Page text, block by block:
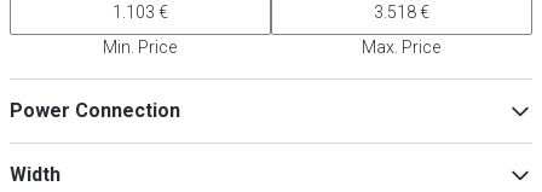
Min. Price Max. Price
Power Connection
Width